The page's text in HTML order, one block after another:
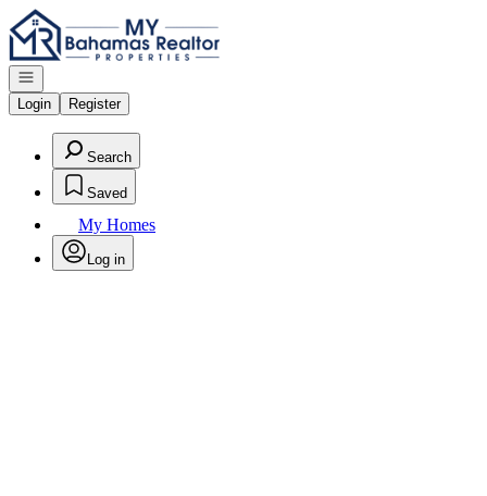
Go to: Homepage
Open navigation
Login
Register
Search
Saved
My Homes
Log in